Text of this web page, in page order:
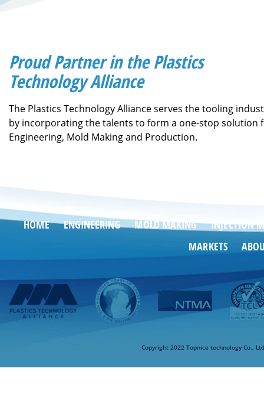
Proud Partner in the Plastics
Technology Alliance
The Plastics Technology Alliance serves the tooling
by incorporating the talents to form a one-stop solution
Engineering, Mold Making and Production.
HOME ENGINEERING MOLD MAKING
INJECTION
MARKETS
Copyright 2022 Topnice technology Co.,